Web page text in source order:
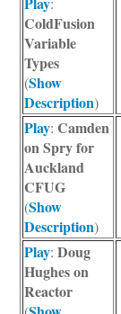
ColdFusion
Variable
Types
(Show
Description)
Play:Camden
on Spry for
Auckland
CFUG
(Show
Description)
Play:Doug
Hughes on
Reactor